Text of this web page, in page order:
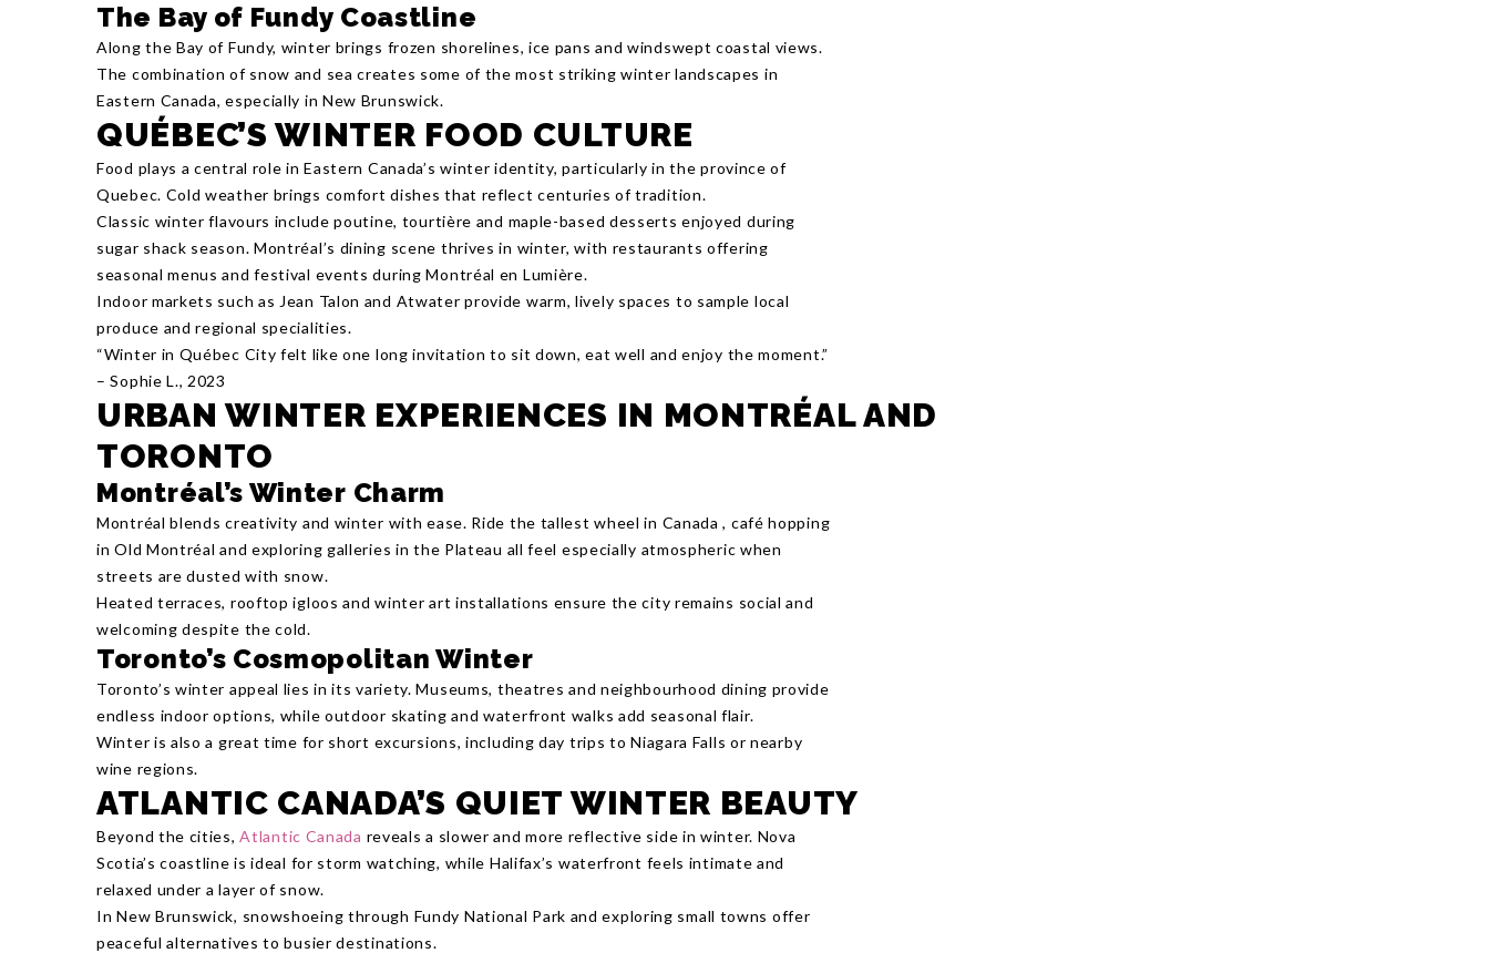
The Bay of Fundy Coastline
Along the Bay of Fundy, winter brings frozen shorelines, ice pans and windswept coastal views.
The combination of snow and sea creates some of the most striking winter landscapes in
Eastern Canada, especially in New Brunswick.
QUÉBEC’S WINTER FOOD CULTURE
Food plays a central role in Eastern Canada’s winter identity, particularly in the province of
Quebec. Cold weather brings comfort dishes that reflect centuries of tradition.
Classic winter flavours include poutine, tourtière and maple-based desserts enjoyed during
sugar shack season. Montréal’s dining scene thrives in winter, with restaurants offering
seasonal menus and festival events during Montréal en Lumière.
Indoor markets such as Jean Talon and Atwater provide warm, lively spaces to sample local
produce and regional specialities.
“Winter in Québec City felt like one long invitation to sit down, eat well and enjoy the moment.”
– Sophie L., 2023
URBAN WINTER EXPERIENCES IN MONTRÉAL AND
TORONTO
Montréal’s Winter Charm
Montréal blends creativity and winter with ease. Ride the tallest wheel in Canada , café hopping
in Old Montréal and exploring galleries in the Plateau all feel especially atmospheric when
streets are dusted with snow.
Heated terraces, rooftop igloos and winter art installations ensure the city remains social and
welcoming despite the cold.
Toronto’s Cosmopolitan Winter
Toronto’s winter appeal lies in its variety. Museums, theatres and neighbourhood dining provide
endless indoor options, while outdoor skating and waterfront walks add seasonal flair.
Winter is also a great time for short excursions, including day trips to Niagara Falls or nearby
wine regions.
ATLANTIC CANADA’S QUIET WINTER BEAUTY
Beyond the cities,Atlantic Canada reveals a slower and more reflective side in winter. Nova
Scotia’s coastline is ideal for storm watching, while Halifax’s waterfront feels intimate and
relaxed under a layer of snow.
In New Brunswick, snowshoeing through Fundy National Park and exploring small towns offer
peaceful alternatives to busier destinations.